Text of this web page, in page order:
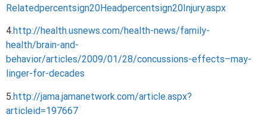
Relatedpercentsign20Headpercentsign20Injury.aspx
4.http://health.usnews.com/health-news/family-
health/brain-and-
behavior/articles/2009/01/28/concussions-effects–may-
linger-for-decades
5.http://jama.jamanetwork.com/article.aspx?
articleid=197667